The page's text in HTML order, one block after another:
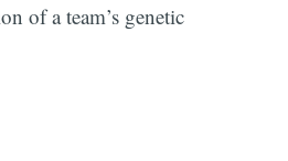
of a team’s genetic